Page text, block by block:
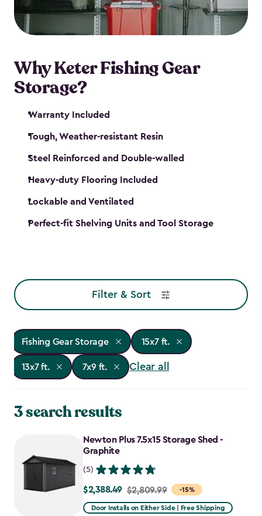
maintenance. So, you can focus on your next big
catch!
Why Keter Fishing Gear
Storage?
Warranty Included
Tough, Weather-resistant Resin
Steel Reinforced and Double-walled
Heavy-duty Flooring Included
Lockable and Ventilated
Perfect-fit Shelving Units and Tool Storage
Filter & Sort
Fishing Gear Storage 15x7 ft.
13x7 ft. 7x9 ft. Clear all
3 search results
Newton Plus 7.5x15 Storage Shed -
Graphite
(5)
-15%
Price
from
$2,388.49 $2,809.99
Door Installs on Either Side | Free Shipping